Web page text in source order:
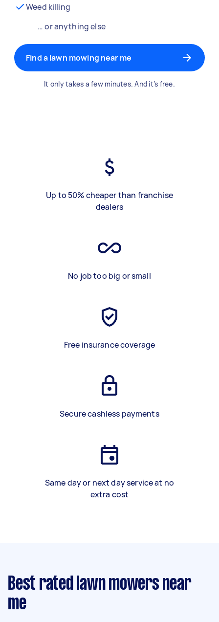
Weed killing
… or anything else
Find a lawn mowing near me
It only takes a few minutes. And it’s free.
Up to 50% cheaper than franchise
dealers
No job too big or small
Free insurance coverage
Secure cashless payments
Same day or next day service at no
extra cost
Best rated lawn mowers near
me